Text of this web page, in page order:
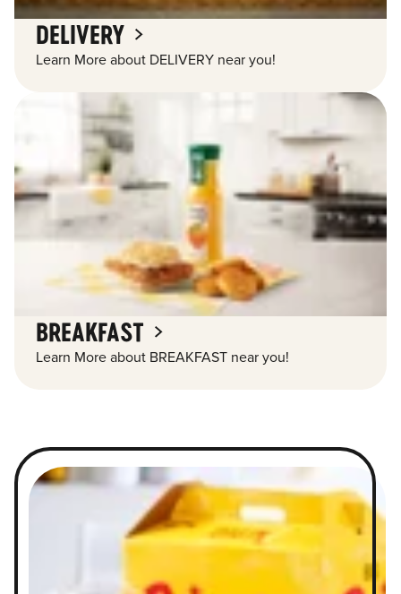
DELIVERY
Learn More about DELIVERY near you!
BREAKFAST
Learn More about BREAKFAST near you!